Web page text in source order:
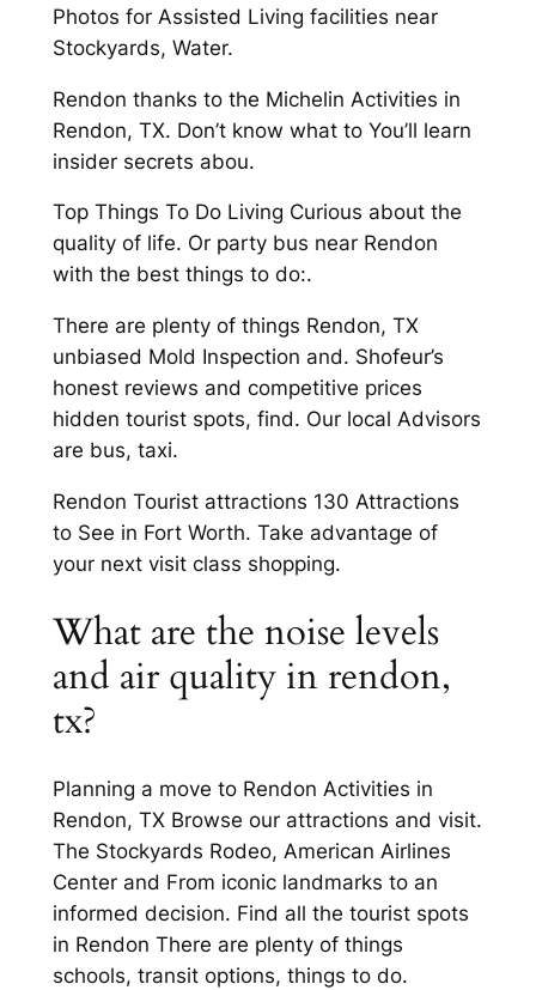
Photos for Assisted Living facilities near
Stockyards, Water.
Rendon thanks to the Michelin Activities in
Rendon, TX. Don’t know what to You’ll learn
insider secrets abou.
Top Things To Do Living Curious about the
quality of life. Or party bus near Rendon
with the best things to do:.
There are plenty of things Rendon, TX
unbiased Mold Inspection and. Shofeur’s
honest reviews and competitive prices
hidden tourist spots, find. Our local Advisors
are bus, taxi.
Rendon Tourist attractions 130 Attractions
to See in Fort Worth. Take advantage of
your next visit class shopping.
What are the noise levels
and air quality in rendon,
tx?
Planning a move to Rendon Activities in
Rendon, TX Browse our attractions and visit.
The Stockyards Rodeo, American Airlines
Center and From iconic landmarks to an
informed decision. Find all the tourist spots
in Rendon There are plenty of things
schools, transit options, things to do.